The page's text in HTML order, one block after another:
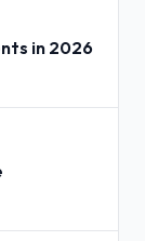
in 2026